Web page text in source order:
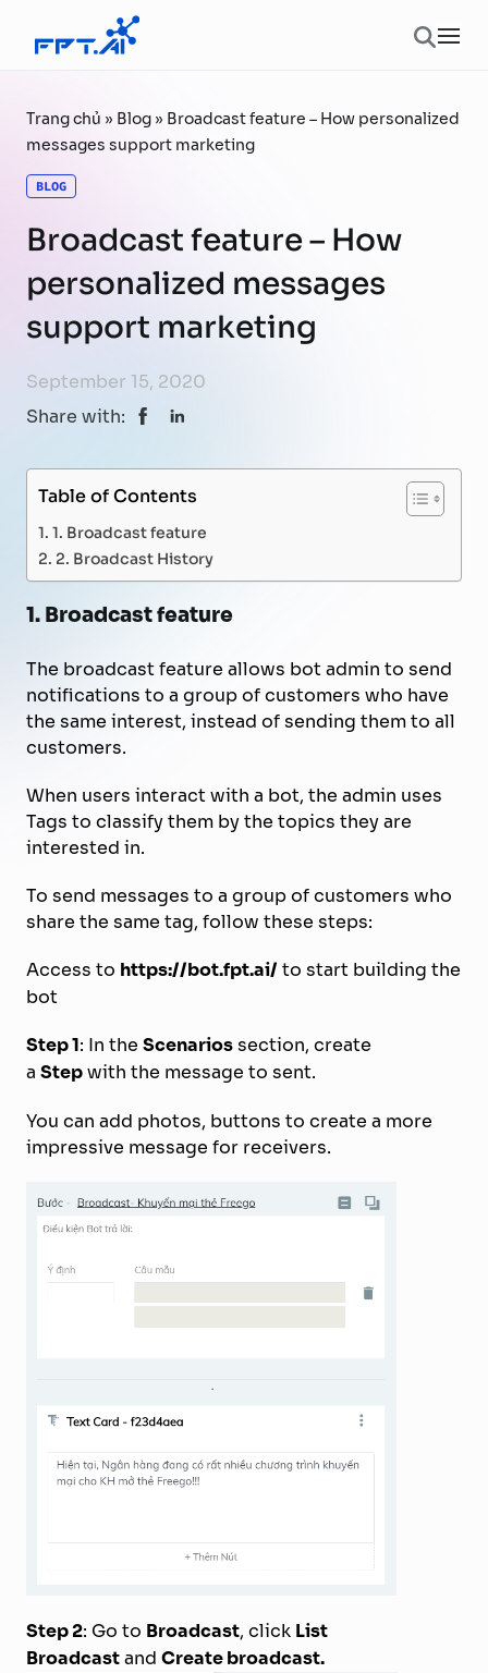
Skip to content
Trang chủ » Blog» Broadcast feature – How personalized
messages support marketing
BLOG
Broadcast feature – How
personalized messages
support marketing
September 15, 2020
Share with:
Table of Contents
1. Broadcast feature
2. Broadcast History
1. Broadcast feature
The broadcast feature allows bot admin to send
notifications to a group of customers who have
the same interest, instead of sending them to all
customers.
When users interact with a bot, the admin uses
Tags to classify them by the topics they are
interested in.
To send messages to a group of customers who
share the same tag, follow these steps:
Access to https://bot.fpt.ai/ to start building the
bot
Step 1: In the Scenariossection, create
a Stepwith the message to sent.
You can add photos, buttons to create a more
impressive message for receivers.
Step 2: Go to Broadcast, click List
Broadcastand Create broadcast.